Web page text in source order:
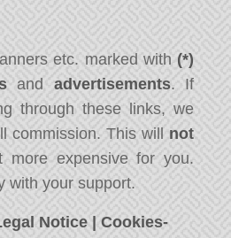
etc. marked with (*)
and advertisements. If
through these links, we
commission. This will not
more expensive for you.
with your support.
Notice |Cookies-